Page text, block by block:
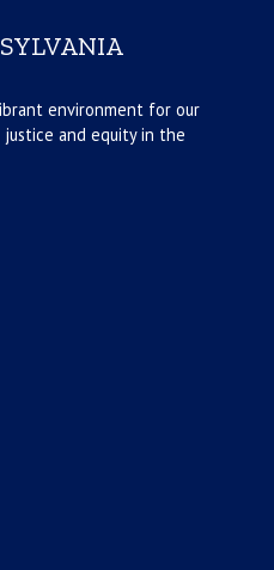
environment for our
and equity in the